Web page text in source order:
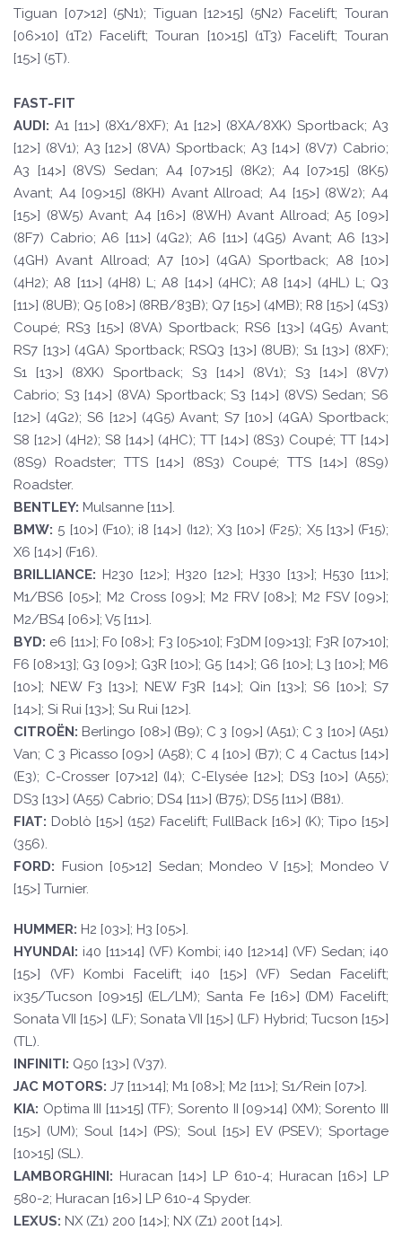
Tiguan [07>12] (5N1); Tiguan [12>15] (5N2) Facelift; Touran
[06>10] (1T2) Facelift; Touran [10>15] (1T3) Facelift; Touran
[15>] (5T).
FAST-FIT
AUDI: A1 [11>] (8X1/8XF); A1 [12>] (8XA/8XK) Sportback; A3
[12>] (8V1); A3 [12>] (8VA) Sportback; A3 [14>] (8V7) Cabrio;
A3 [14>] (8VS) Sedan; A4 [07>15] (8K2); A4 [07>15] (8K5)
Avant; A4 [09>15] (8KH) Avant Allroad; A4 [15>] (8W2); A4
[15>] (8W5) Avant; A4 [16>] (8WH) Avant Allroad; A5 [09>]
(8F7) Cabrio; A6 [11>] (4G2); A6 [11>] (4G5) Avant; A6 [13>]
(4GH) Avant Allroad; A7 [10>] (4GA) Sportback; A8 [10>]
(4H2); A8 [11>] (4H8) L; A8 [14>] (4HC); A8 [14>] (4HL) L; Q3
[11>] (8UB); Q5 [08>] (8RB/83B); Q7 [15>] (4MB); R8 [15>] (4S3)
Coupé; RS3 [15>] (8VA) Sportback; RS6 [13>] (4G5) Avant;
RS7 [13>] (4GA) Sportback; RSQ3 [13>] (8UB); S1 [13>] (8XF);
S1 [13>] (8XK) Sportback; S3 [14>] (8V1); S3 [14>] (8V7)
Cabrio; S3 [14>] (8VA) Sportback; S3 [14>] (8VS) Sedan; S6
[12>] (4G2); S6 [12>] (4G5) Avant; S7 [10>] (4GA) Sportback;
S8 [12>] (4H2); S8 [14>] (4HC); TT [14>] (8S3) Coupé; TT [14>]
(8S9) Roadster; TTS [14>] (8S3) Coupé; TTS [14>] (8S9)
Roadster.
BENTLEY: Mulsanne [11>].
BMW: 5 [10>] (F10); i8 [14>] (I12); X3 [10>] (F25); X5 [13>] (F15);
X6 [14>] (F16).
BRILLIANCE: H230 [12>]; H320 [12>]; H330 [13>]; H530 [11>];
M1/BS6 [05>]; M2 Cross [09>]; M2 FRV [08>]; M2 FSV [09>];
M2/BS4 [06>]; V5 [11>].
BYD: e6 [11>]; F0 [08>]; F3 [05>10]; F3DM [09>13]; F3R [07>10];
F6 [08>13]; G3 [09>]; G3R [10>]; G5 [14>]; G6 [10>]; L3 [10>]; M6
[10>]; NEW F3 [13>]; NEW F3R [14>]; Qin [13>]; S6 [10>]; S7
[14>]; Si Rui [13>]; Su Rui [12>].
CITROËN: Berlingo [08>] (B9); C 3 [09>] (A51); C 3 [10>] (A51)
Van; C 3 Picasso [09>] (A58); C 4 [10>] (B7); C 4 Cactus [14>]
(E3); C-Crosser [07>12] (I4); C-Elysée [12>]; DS3 [10>] (A55);
DS3 [13>] (A55) Cabrio; DS4 [11>] (B75); DS5 [11>] (B81).
FIAT: Doblò [15>] (152) Facelift; FullBack [16>] (K); Tipo [15>]
(356).
FORD: Fusion [05>12] Sedan; Mondeo V [15>]; Mondeo V
[15>] Turnier.
HUMMER: H2 [03>]; H3 [05>].
HYUNDAI: i40 [11>14] (VF) Kombi; i40 [12>14] (VF) Sedan; i40
[15>] (VF) Kombi Facelift; i40 [15>] (VF) Sedan Facelift;
ix35/Tucson [09>15] (EL/LM); Santa Fe [16>] (DM) Facelift;
Sonata VII [15>] (LF); Sonata VII [15>] (LF) Hybrid; Tucson [15>]
(TL).
INFINITI: Q50 [13>] (V37).
JAC MOTORS: J7 [11>14]; M1 [08>]; M2 [11>]; S1/Rein [07>].
KIA: Optima III [11>15] (TF); Sorento II [09>14] (XM); Sorento III
[15>] (UM); Soul [14>] (PS); Soul [15>] EV (PSEV); Sportage
[10>15] (SL).
LAMBORGHINI: Huracan [14>] LP 610-4; Huracan [16>] LP
580-2; Huracan [16>] LP 610-4 Spyder.
LEXUS: NX (Z1) 200 [14>]; NX (Z1) 200t [14>].